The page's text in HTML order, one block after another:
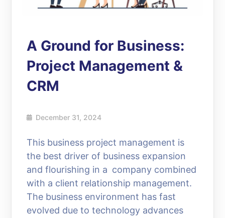
A Ground for Business:
Project Management &
CRM
December 31, 2024
This business project management is
the best driver of business expansion
and flourishing in a company combined
with a client relationship management.
The business environment has fast
evolved due to technology advances